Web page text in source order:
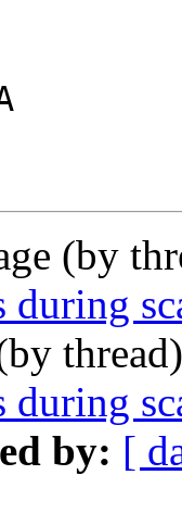
(by
during
during
by: [